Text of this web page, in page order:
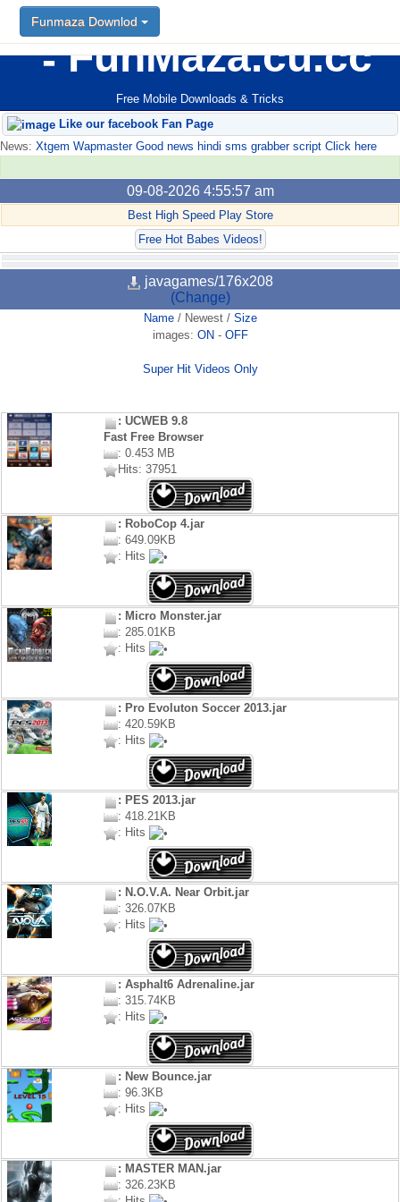
FunMaza.cu.cc
Free Mobile Downloads & Tricks
Funmaza Downlod
Like our facebook Fan Page
News: Xtgem Wapmaster Good news hindi sms grabber script Click here
09-08-2026 4:55:57 am
Best High Speed Play Store
Free Hot Babes Videos!
javagames/176x208
(Change)
Name/ Newest/ Size
images: ON - OFF
Super Hit Videos Only
: UCWEB 9.8
Fast Free Browser
: 0.453 MB
Hits: 37951
: RoboCop 4.jar
: 649.09KB
: Hits
: Micro Monster.jar
: 285.01KB
: Hits
: Pro Evoluton Soccer 2013.jar
: 420.59KB
: Hits
: PES 2013.jar
: 418.21KB
: Hits
: N.O.V.A. Near Orbit.jar
: 326.07KB
: Hits
: Asphalt6 Adrenaline.jar
: 315.74KB
: Hits
: New Bounce.jar
: 96.3KB
: Hits
: MASTER MAN.jar
: 326.23KB